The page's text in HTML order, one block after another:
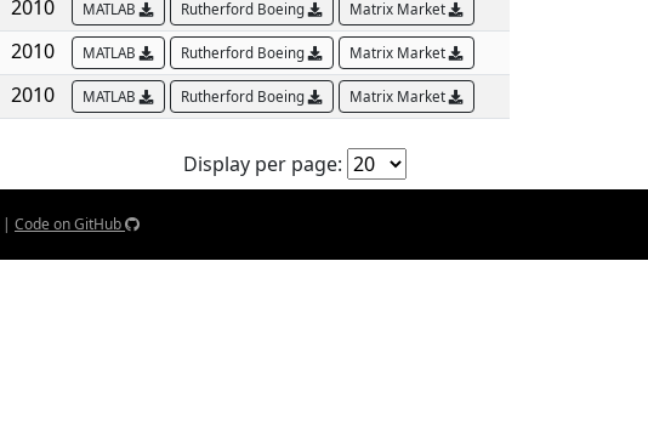
2010 MATLAB Rutherford Boeing Matrix Market
2010 MATLAB Rutherford Boeing Matrix Market
2010 MATLAB Rutherford Boeing Matrix Market
Display per page:
| Code on GitHub